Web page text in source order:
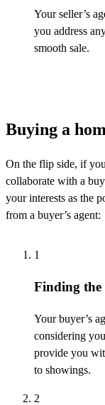
Your seller’s
you address
smooth sale.
Buying a
On the flip side, if
collaborate with a
your interests as the
from a buyer’s agent:
1
Finding
Your buyer’s
considering
provide you
to showings.
2